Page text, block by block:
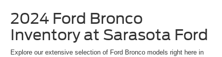
2024 Ford Bronco
Inventory at Sarasota Ford
Explore our extensive selection of Ford Bronco models right here in